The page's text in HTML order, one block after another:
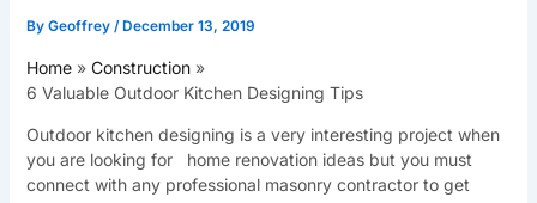
By Geoffrey /December 13, 2019
Home
Construction
6 Valuable Outdoor Kitchen Designing Tips
Outdoor kitchen designing is a very interesting project when
you are looking for home renovation ideas but you must
connect with any professional masonry contractor to get